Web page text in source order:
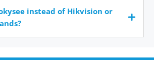
instead of Hikvision or